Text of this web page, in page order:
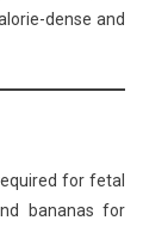
dense and
for fetal
bananas for